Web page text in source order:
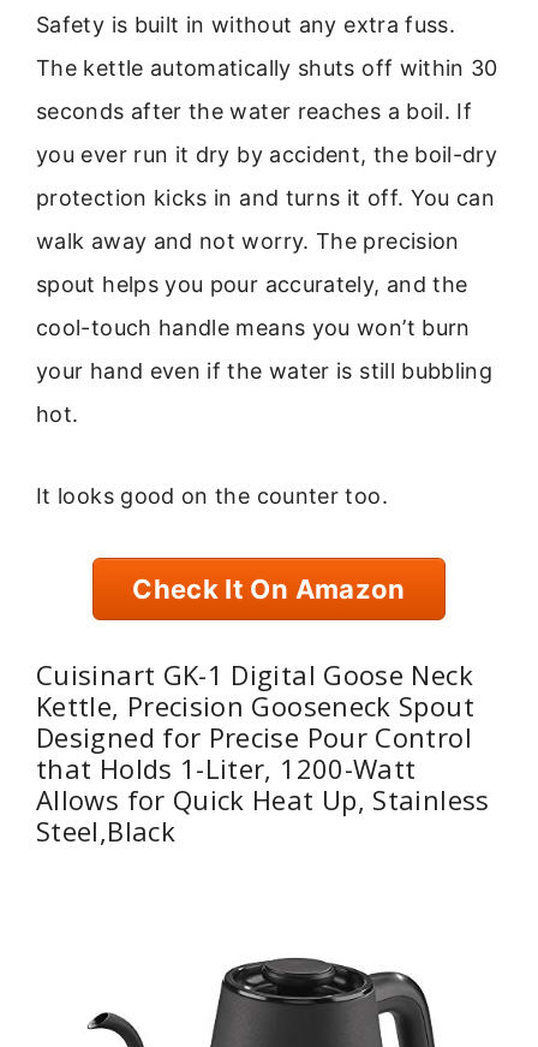
Safety is built in without any extra fuss.
The kettle automatically shuts off within 30
seconds after the water reaches a boil. If
you ever run it dry by accident, the boil-dry
protection kicks in and turns it off. You can
walk away and not worry. The precision
spout helps you pour accurately, and the
cool-touch handle means you won’t burn
your hand even if the water is still bubbling
hot.
It looks good on the counter too.
Check It On Amazon
Cuisinart GK-1 Digital Goose Neck
Kettle, Precision Gooseneck Spout
Designed for Precise Pour Control
that Holds 1-Liter, 1200-Watt
Allows for Quick Heat Up, Stainless
Steel,Black